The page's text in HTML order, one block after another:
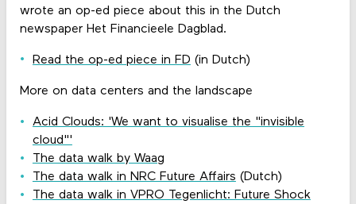
wrote an op-ed piece about this in the Dutch
newspaper Het Financieele Dagblad.
Read the op-ed piece in FD (in Dutch)
More on data centers and the landscape
Acid Clouds: 'We want to visualise the "invisible
cloud"'
The data walk by Waag
The data walk in NRC Future Affairs (Dutch)
The data walk in VPRO Tegenlicht: Future Shock